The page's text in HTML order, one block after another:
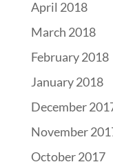
April 2018
March 2018
February 2018
January 2018
December
November
October 2017